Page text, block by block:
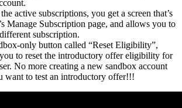
active subscriptions, you get a screen that’s
Manage Subscription page, and allows you to
subscription.
only button called “Reset Eligibility”,
to reset the introductory offer eligibility for
No more creating a new sandbox account
want to test an introductory offer!!!